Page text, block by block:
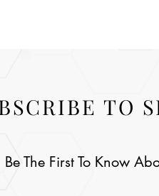
TO
Be The First To Know